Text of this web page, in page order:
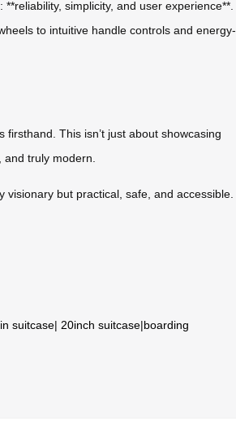
simplicity, and user experience**.
to intuitive handle controls and energy-
This isn’t just about showcasing
truly modern.
but practical, safe, and accessible.
suitcase| 20inch suitcase|boarding